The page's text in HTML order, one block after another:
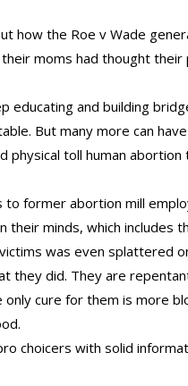
how the Roe v Wade
moms had thought their
educating and building
But many more can
physical toll human
to former abortion mill
their minds, which includes
was even splattered
they did. They are
only cure for them is more
choicers with solid